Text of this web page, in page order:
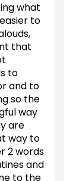
what
to
that
to
and to
so the
way
are
way to
2 words
and
to the